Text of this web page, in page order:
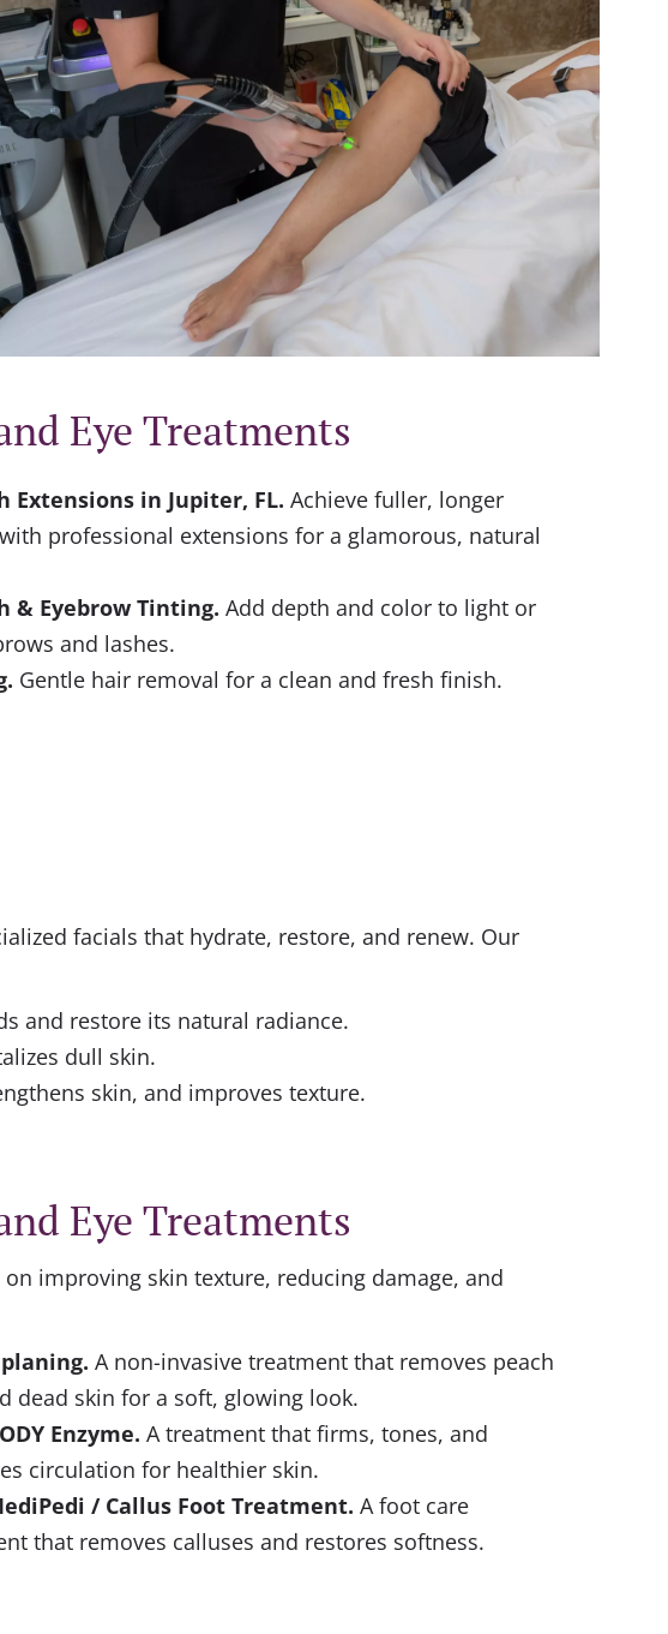
Eye Treatments
Extensions in Jupiter, FL. Achieve fuller, longer
professional extensions for a glamorous, natural
& Eyebrow Tinting. Add depth and color to light or
and lashes.
Gentle hair removal for a clean and fresh finish.
facials that hydrate, restore, and renew. Our
and restore its natural radiance.
dull skin.
skin, and improves texture.
Eye Treatments
on improving skin texture, reducing damage, and
. A non-invasive treatment that removes peach
dead skin for a soft, glowing look.
Enzyme. A treatment that firms, tones, and
circulation for healthier skin.
/ Callus Foot Treatment. A foot care
that removes calluses and restores softness.